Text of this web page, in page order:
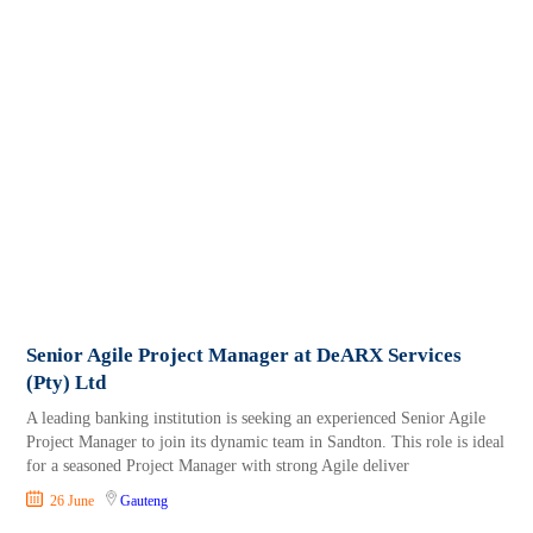
Senior Agile Project Manager at DeARX Services
(Pty) Ltd
A leading banking institution is seeking an experienced Senior Agile
Project Manager to join its dynamic team in Sandton. This role is ideal
for a seasoned Project Manager with strong Agile deliver
26 June Gauteng